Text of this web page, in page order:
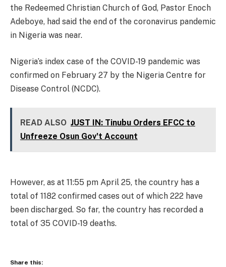
the Redeemed Christian Church of God, Pastor Enoch
Adeboye, had said the end of the coronavirus pandemic
in Nigeria was near.
Nigeria’s index case of the COVID-19 pandemic was
confirmed on February 27 by the Nigeria Centre for
Disease Control (NCDC).
READ ALSO JUST IN: Tinubu Orders EFCC to
Unfreeze Osun Gov't Account
However, as at 11:55 pm April 25, the country has a
total of 1182 confirmed cases out of which 222 have
been discharged. So far, the country has recorded a
total of 35 COVID-19 deaths.
Share this: